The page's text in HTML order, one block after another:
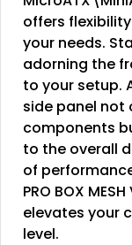
offers
your needs.
adorning the
to your setup.
side panel not
components
to the overall
of
PRO BOX
elevates your
level.